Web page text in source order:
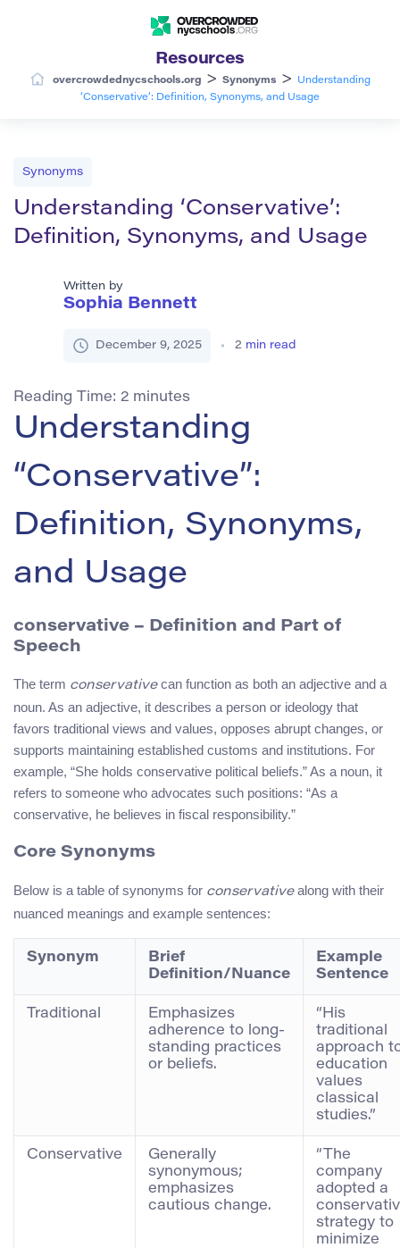
Resources
overcrowdednycschools.org > Synonyms >
Understanding
‘Conservative’: Definition, Synonyms, and Usage
Synonyms
Understanding ‘Conservative’:
Definition, Synonyms, and Usage
Written by
Sophia Bennett
December 9, 2025 2 min read
Reading Time: 2 minutes
Understanding
“Conservative”:
Definition, Synonyms,
and Usage
conservative – Definition and Part of
Speech
The term conservativecan function as both an adjective and a
noun. As an adjective, it describes a person or ideology that
favors traditional views and values, opposes abrupt changes, or
supports maintaining established customs and institutions. For
example, “She holds conservative political beliefs.” As a noun, it
refers to someone who advocates such positions: “As a
conservative, he believes in fiscal responsibility.”
Core Synonyms
Below is a table of synonyms for conservativealong with their
nuanced meanings and example sentences:
Synonym
Brief
Definition/Nuance
Example
Sentence
Traditional
Emphasizes
adherence to long-
standing practices
or beliefs.
“His
traditional
approach
education
values
classical
studies.”
Conservative
Generally
synonymous;
emphasizes
cautious change.
“The
company
adopted a
strategy to
minimize